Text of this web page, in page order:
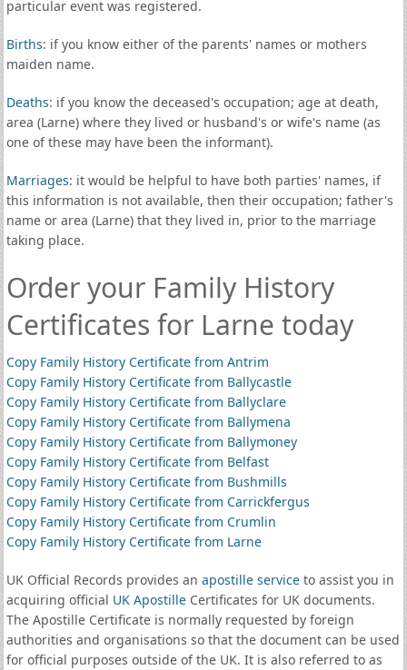
particular event was registered.
Births: if you know either of the parents' names or mothers
maiden name.
Deaths: if you know the deceased's occupation; age at death,
area (Larne) where they lived or husband's or wife's name (as
one of these may have been the informant).
Marriages: it would be helpful to have both parties' names, if
this information is not available, then their occupation; father's
name or area (Larne) that they lived in, prior to the marriage
taking place.
Order your Family History
Certificates for Larne today
Copy Family History Certificate from Antrim
Copy Family History Certificate from Ballycastle
Copy Family History Certificate from Ballyclare
Copy Family History Certificate from Ballymena
Copy Family History Certificate from Ballymoney
Copy Family History Certificate from Belfast
Copy Family History Certificate from Bushmills
Copy Family History Certificate from Carrickfergus
Copy Family History Certificate from Crumlin
Copy Family History Certificate from Larne
UK Official Records provides an apostille serviceto assist you in
acquiring official UK ApostilleCertificates for UK documents.
The Apostille Certificate is normally requested by foreign
authorities and organisations so that the document can be used
for official purposes outside of the UK. It is also referred to as